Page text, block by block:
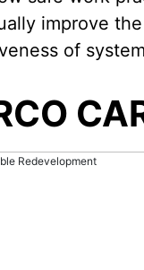
improve the
of system